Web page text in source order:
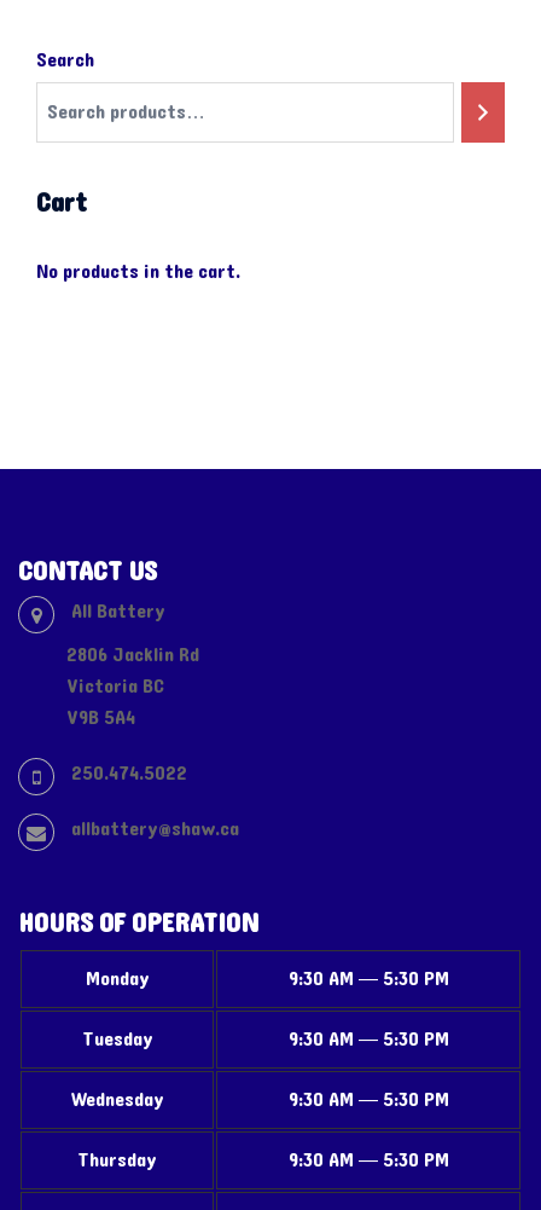
Search
Cart
No products in the cart.
CONTACT US
All Battery
2806 Jacklin Rd
Victoria BC
V9B 5A4
250.474.5022
allbattery@shaw.ca
HOURS OF OPERATION
Monday
9:30 AM — 5:30 PM
Tuesday
9:30 AM — 5:30 PM
Wednesday
9:30 AM — 5:30 PM
Thursday
9:30 AM — 5:30 PM